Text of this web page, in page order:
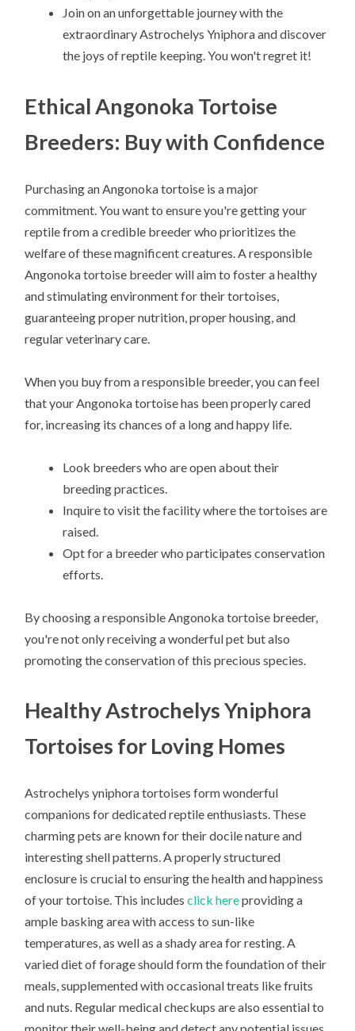
Join on an unforgettable journey with the
extraordinary Astrochelys Yniphora and discover
the joys of reptile keeping. You won't regret it!
Ethical Angonoka Tortoise
Breeders: Buy with Confidence
Purchasing an Angonoka tortoise is a major
commitment. You want to ensure you're getting your
reptile from a credible breeder who prioritizes the
welfare of these magnificent creatures. A responsible
Angonoka tortoise breeder will aim to foster a healthy
and stimulating environment for their tortoises,
guaranteeing proper nutrition, proper housing, and
regular veterinary care.
When you buy from a responsible breeder, you can feel
that your Angonoka tortoise has been properly cared
for, increasing its chances of a long and happy life.
Look breeders who are open about their
breeding practices.
Inquire to visit the facility where the tortoises are
raised.
Opt for a breeder who participates conservation
efforts.
By choosing a responsible Angonoka tortoise breeder,
you're not only receiving a wonderful pet but also
promoting the conservation of this precious species.
Healthy Astrochelys Yniphora
Tortoises for Loving Homes
Astrochelys yniphora tortoises form wonderful
companions for dedicated reptile enthusiasts. These
charming pets are known for their docile nature and
interesting shell patterns. A properly structured
enclosure is crucial to ensuring the health and happiness
of your tortoise. This includesclick hereproviding a
ample basking area with access to sun-like
temperatures, as well as a shady area for resting. A
varied diet of forage should form the foundation of their
meals, supplemented with occasional treats like fruits
and nuts. Regular medical checkups are also essential to